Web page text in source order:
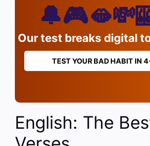
Our test breaks digital
TEST YOUR BAD HABIT IN
English: The